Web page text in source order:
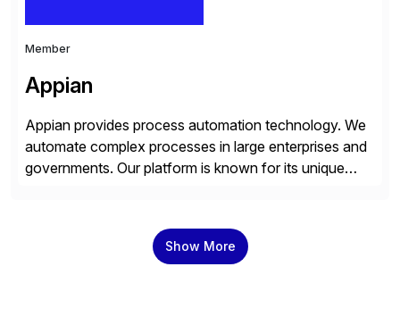
Member
Appian
Appian provides process automation technology. We
automate complex processes in large enterprises and
governments. Our platform is known for its unique
no one else. Appian gives you an agility layer that
helps modernize and extend your SAP application
Show More